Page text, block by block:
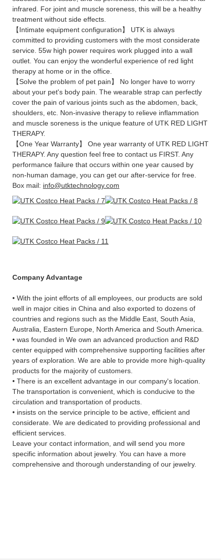
infrared. For joint and muscle soreness, this will be a healthy
treatment without side effects.
【Intimate equipment configuration】 UTK is always
committed to providing customers with the most considerate
service. 55w high power requires work plugged into a wall
outlet. You can enjoy the wonderful experience of red light
therapy at home or in the office.
【Solve the problem of pet pain】 No longer have to worry
about your pet's body pain. The wearable strap can perfectly
cover the pain of various joints such as the abdomen, back,
shoulders, etc. Non-invasive therapy to relieve inflammation
and muscle soreness is the unique feature of UTK RED LIGHT
THERAPY.
【One Year Warranty】 One year warranty of UTK RED LIGHT
THERAPY. Any question feel free to contact us FIRST. Any
performance failure that occurs within one year caused by
non-human damage, you can get our after-service for free.
Box mail: info@utktechnology.com
Company Advantage
• With the joint efforts of all employees, our products are sold
well in major cities in China and also exported to dozens of
countries and regions such as the Middle East, South Asia,
Australia, Eastern Europe, North America and South America.
• was founded in We own an advanced production and R&D
center equipped with comprehensive supporting facilities after
years of exploration. We are able to provide more high-quality
products for the majority of customers.
• There is an excellent advantage in our company's location.
The transportation is convenient, which is conducive to the
circulation and transportation of products.
• insists on the service principle to be active, efficient and
considerate. We are dedicated to providing professional and
efficient services.
Leave your contact information, and will send you more
specific information about jewelry. You can have a more
comprehensive and thorough understanding of our jewelry.